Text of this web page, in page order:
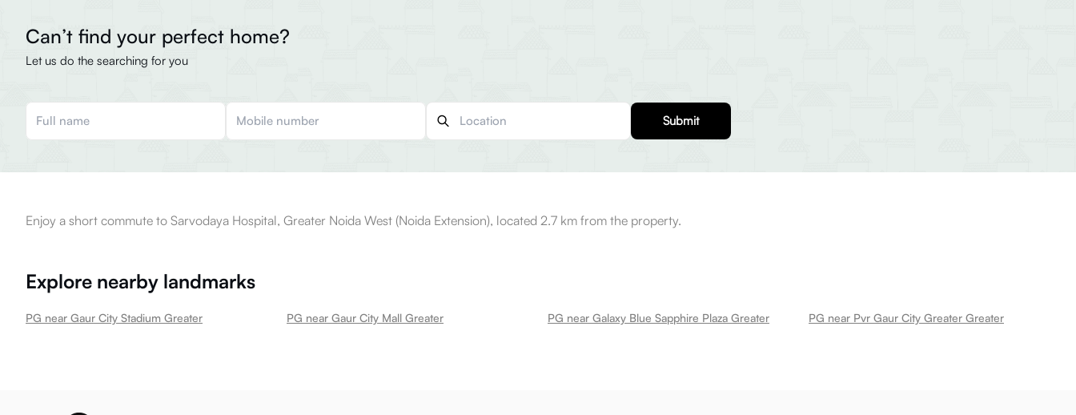
Can’t find your perfect home?
Let us do the searching for you
Submit
Enjoy a short commute to Sarvodaya Hospital, Greater Noida West (Noida Extension), located 2.7 km from the property.
Explore nearby landmarks
PG near Gaur City Stadium Greater PG near Gaur City Mall Greater PG near Galaxy Blue Sapphire Plaza Greater PG near Pvr Gaur City Greater Greater